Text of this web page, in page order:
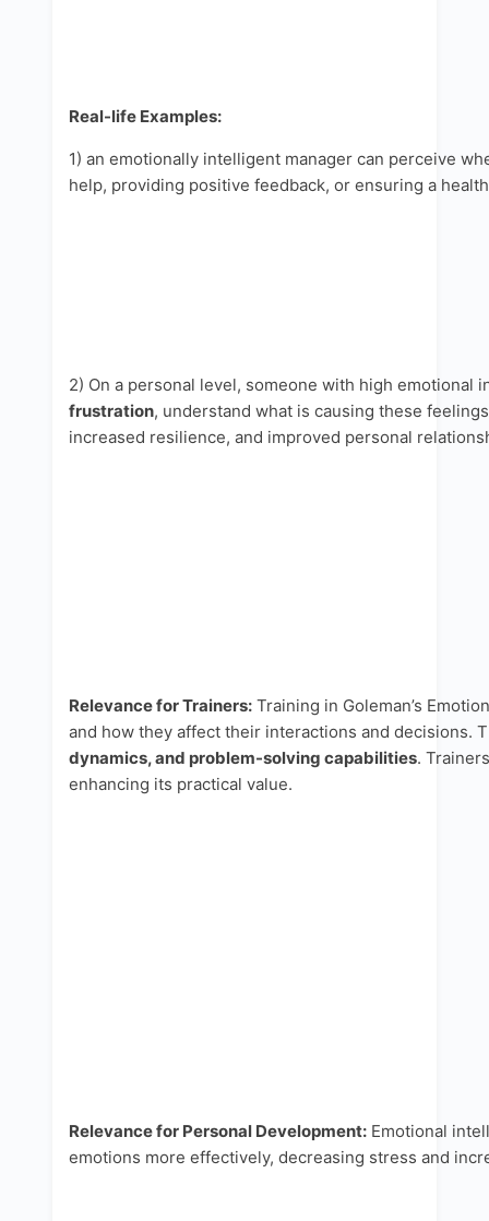
Real-life Examples:
1) an emotionally intelligent manager can perceive
help, providing positive feedback, or ensuring a
2) On a personal level, someone with high emotional
frustration, understand what is causing these
increased resilience, and improved personal
Relevance for Trainers: Training in Goleman’s
and how they affect their interactions and decisions.
dynamics, and problem-solving capabilities.
enhancing its practical value.
Relevance for Personal Development: Emotional
emotions more effectively, decreasing stress and